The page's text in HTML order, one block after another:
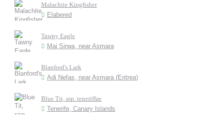
Malachite Kingfisher
Elabered
Tawny Eagle
Mai Sirwa, near Asmara
Blanford's Lark
Adi Nefas, near Asmara (Eritrea)
Blue Tit, ssp. teneriffae
Tenerife, Canary Islands